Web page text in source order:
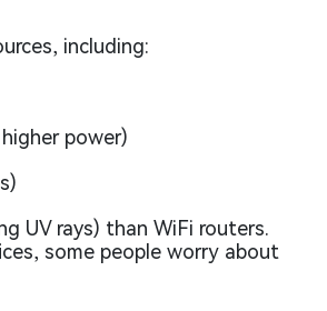
including:
power)
UV rays) than WiFi routers.
some people worry about